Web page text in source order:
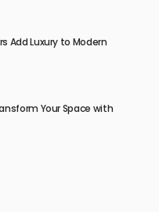
Add Luxury to Modern
Your Space with